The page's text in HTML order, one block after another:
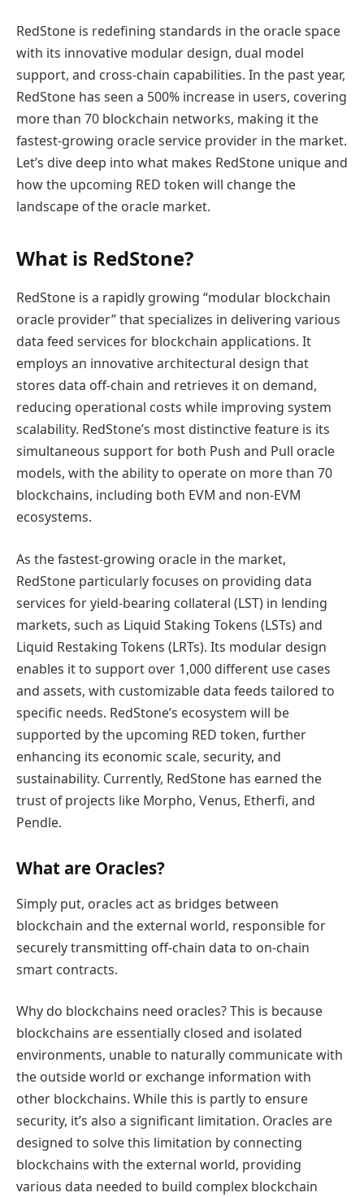
RedStone is redefining standards in the oracle space
with its innovative modular design, dual model
support, and cross-chain capabilities. In the past year,
RedStone has seen a 500% increase in users, covering
more than 70 blockchain networks, making it the
fastest-growing oracle service provider in the market.
Let’s dive deep into what makes RedStone unique and
how the upcoming RED token will change the
landscape of the oracle market.
What is RedStone?
RedStone is a rapidly growing “modular blockchain
oracle provider” that specializes in delivering various
data feed services for blockchain applications. It
employs an innovative architectural design that
stores data off-chain and retrieves it on demand,
reducing operational costs while improving system
scalability. RedStone’s most distinctive feature is its
simultaneous support for both Push and Pull oracle
models, with the ability to operate on more than 70
blockchains, including both EVM and non-EVM
ecosystems.
As the fastest-growing oracle in the market,
RedStone particularly focuses on providing data
services for yield-bearing collateral (LST) in lending
markets, such as Liquid Staking Tokens (LSTs) and
Liquid Restaking Tokens (LRTs). Its modular design
enables it to support over 1,000 different use cases
and assets, with customizable data feeds tailored to
specific needs. RedStone’s ecosystem will be
supported by the upcoming RED token, further
enhancing its economic scale, security, and
sustainability. Currently, RedStone has earned the
trust of projects like Morpho, Venus, Etherfi, and
Pendle.
What are Oracles?
Simply put, oracles act as bridges between
blockchain and the external world, responsible for
securely transmitting off-chain data to on-chain
smart contracts.
Why do blockchains need oracles? This is because
blockchains are essentially closed and isolated
environments, unable to naturally communicate with
the outside world or exchange information with
other blockchains. While this is partly to ensure
security, it’s also a significant limitation. Oracles are
designed to solve this limitation by connecting
blockchains with the external world, providing
various data needed to build complex blockchain